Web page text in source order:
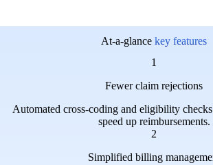
At-a-glance key features
1
Fewer claim rejections
Automated cross-coding and eligibility
speed up reimbursements.
2
Simplified billing